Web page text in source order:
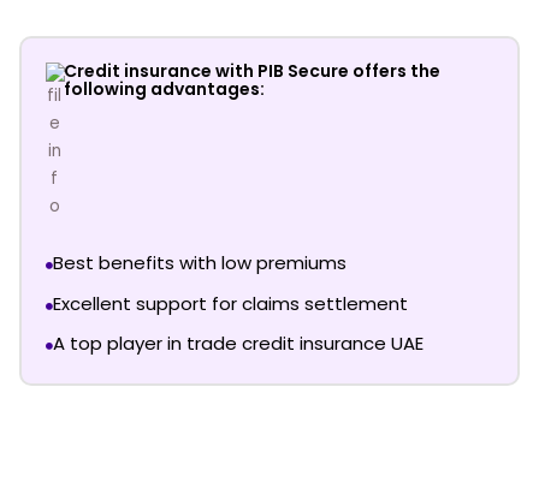
Credit insurance with PIB Secure offers the
following advantages:
Best benefits with low premiums
Excellent support for claims settlement
A top player in trade credit insurance UAE